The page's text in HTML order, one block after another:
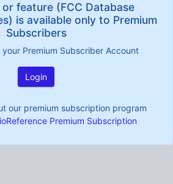
feature (FCC Database
is available only to Premium
Subscribers
your Premium Subscriber Account
Login
our premium subscription program
Premium Subscription